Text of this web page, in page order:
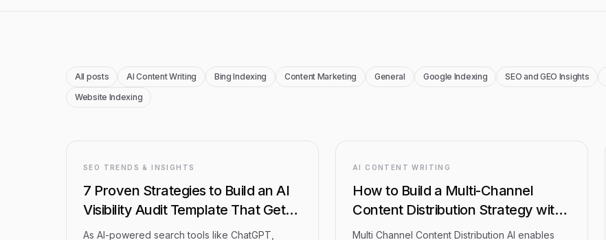
Blog Articles
All posts AI Content Writing Bing Indexing Content Marketing General Google Indexing SEO and GEO Insights
Website Indexing
SEO TRENDS & INSIGHTS
7 Proven Strategies to Build an AI
Visibility Audit Template That Gets
Results
As AI-powered search tools like ChatGPT,
AI CONTENT WRITING
How to Build a Multi-Channel
Content Distribution Strategy with
AI: Step-by-Step Guide
Multi Channel Content Distribution AI enables